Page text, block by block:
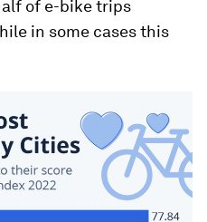
of e-bike trips
in some cases this